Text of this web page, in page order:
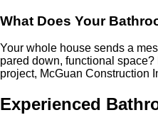
What Does Your
Your whole house sends a
pared down, functional
project, McGuan Construction
Experienced